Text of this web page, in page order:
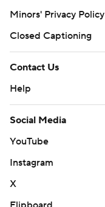
Minors' Privacy Policy
Closed Captioning
Contact Us
Help
Social Media
YouTube
Instagram
X